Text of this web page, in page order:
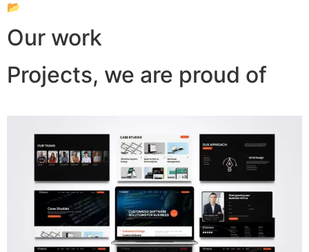
📂
Our work
Projects, we are proud of